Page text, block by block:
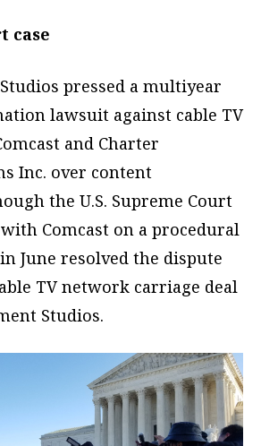
case
pressed a multiyear
lawsuit against cable TV
and Charter
Inc. over content
the U.S. Supreme Court
Comcast on a procedural
June resolved the dispute
TV network carriage deal
Studios.